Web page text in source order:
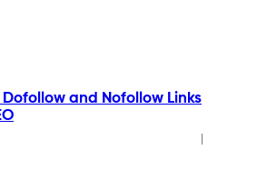
Dofollow and Nofollow Links